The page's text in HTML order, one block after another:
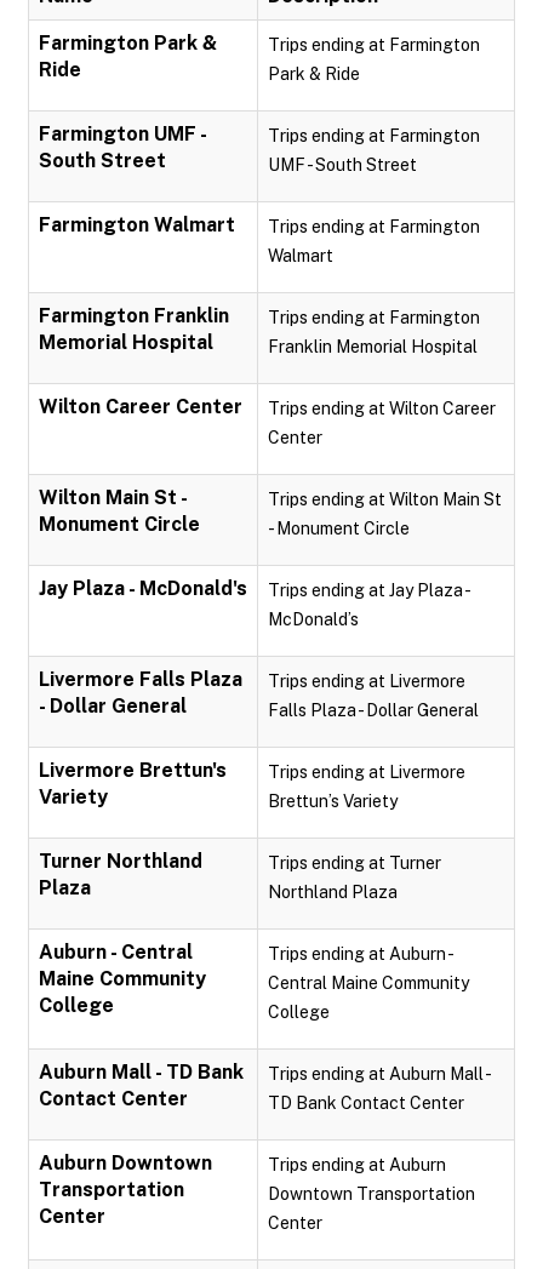
Farmington Park &
Ride
Trips ending at Farmington
Park & Ride
Farmington UMF -
South Street
Trips ending at Farmington
UMF - South Street
Farmington Walmart
Trips ending at Farmington
Walmart
Farmington Franklin
Memorial Hospital
Trips ending at Farmington
Franklin Memorial Hospital
Wilton Career Center
Trips ending at Wilton Career
Center
Wilton Main St -
Monument Circle
Trips ending at Wilton Main St
- Monument Circle
Jay Plaza - McDonald's
Trips ending at Jay Plaza -
McDonald’s
Livermore Falls Plaza
- Dollar General
Trips ending at Livermore
Falls Plaza - Dollar General
Livermore Brettun's
Variety
Trips ending at Livermore
Brettun’s Variety
Turner Northland
Plaza
Trips ending at Turner
Northland Plaza
Auburn - Central
Maine Community
College
Trips ending at Auburn -
Central Maine Community
College
Auburn Mall - TD Bank
Contact Center
Trips ending at Auburn Mall -
TD Bank Contact Center
Auburn Downtown
Transportation
Center
Trips ending at Auburn
Downtown Transportation
Center